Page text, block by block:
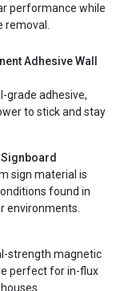
performance while
Adhesive Wall
grade adhesive,
to stick and stay
sign material is
found in
environments.
strength magnetic
perfect for in-flux